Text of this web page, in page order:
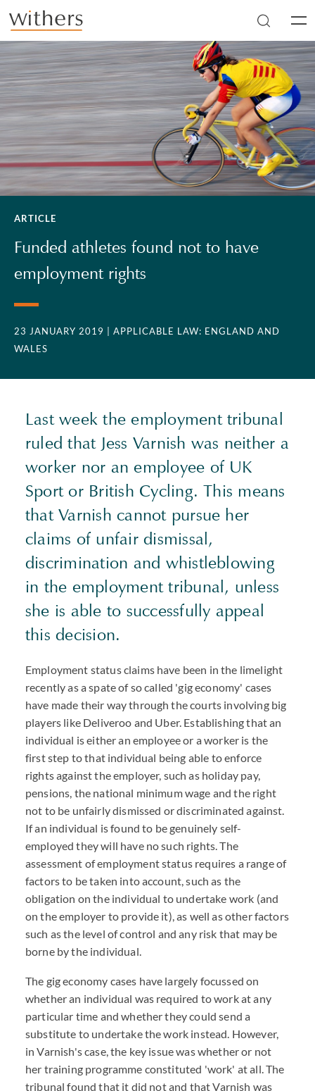
Skip to main content
ARTICLE
Funded athletes found not to have
employment rights
23 JANUARY 2019
| APPLICABLE LAW: ENGLAND AND
WALES
Last week the employment tribunal
ruled that Jess Varnish was neither a
worker nor an employee of UK
Sport or British Cycling. This means
that Varnish cannot pursue her
claims of unfair dismissal,
discrimination and whistleblowing
in the employment tribunal, unless
she is able to successfully appeal
this decision.
Employment status claims have been in the limelight
recently as a spate of so called 'gig economy' cases
have made their way through the courts involving big
players like Deliveroo and Uber. Establishing that an
individual is either an employee or a worker is the
first step to that individual being able to enforce
rights against the employer, such as holiday pay,
pensions, the national minimum wage and the right
not to be unfairly dismissed or discriminated against.
If an individual is found to be genuinely self-
employed they will have no such rights. The
assessment of employment status requires a range of
factors to be taken into account, such as the
obligation on the individual to undertake work (and
on the employer to provide it), as well as other factors
such as the level of control and any risk that may be
borne by the individual.
The gig economy cases have largely focussed on
whether an individual was required to work at any
particular time and whether they could send a
substitute to undertake the work instead. However,
in Varnish's case, the key issue was whether or not
her training programme constituted 'work' at all. The
tribunal found that it did not and that Varnish was